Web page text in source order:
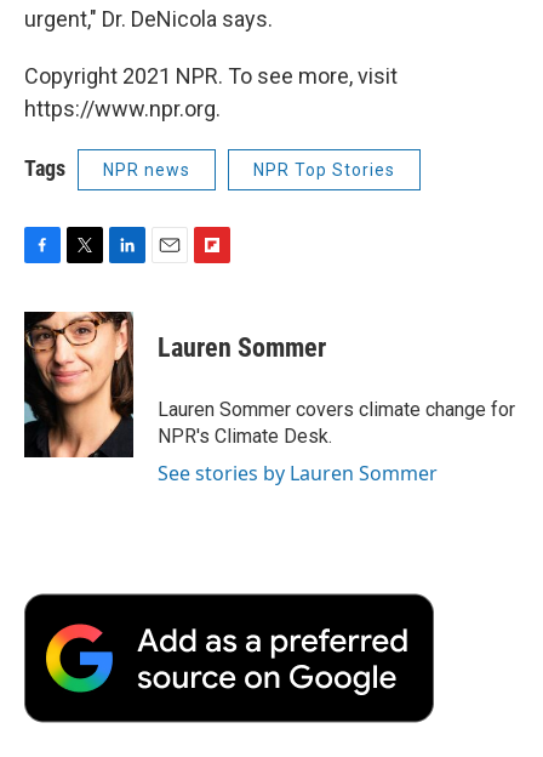
urgent," Dr. DeNicola says.
Copyright 2021 NPR. To see more, visit
https://www.npr.org.
Tags NPR news NPR Top Stories
c
e
b
o
k
i
t
t
e
r
n
k
e
d
I
n
p
b
a
r
d
Lauren Sommer
Lauren Sommer covers climate change for
NPR's Climate Desk.
See stories by Lauren Sommer